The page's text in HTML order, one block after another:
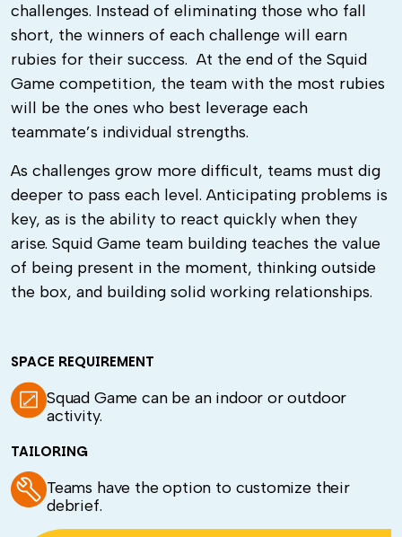
challenges. Instead of eliminating those who fall
short, the winners of each challenge will earn
rubies for their success. At the end of the Squid
Game competition, the team with the most rubies
will be the ones who best leverage each
teammate’s individual strengths.
As challenges grow more difficult, teams must dig
deeper to pass each level. Anticipating problems is
key, as is the ability to react quickly when they
arise. Squid Game team building teaches the value
of being present in the moment, thinking outside
the box, and building solid working relationships.
SPACE REQUIREMENT
Squad Game can be an indoor or outdoor
activity.
TAILORING
Teams have the option to customize their
debrief.